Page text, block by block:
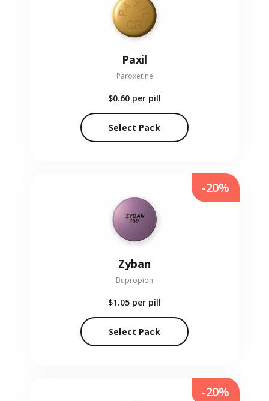
Paxil
Paroxetine
$0.60 per pill
Select Pack
Zyban
Bupropion
$1.05 per pill
Select Pack
-20%
-20%